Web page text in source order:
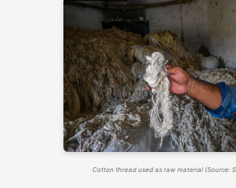
Cotton thread used as raw material (Source: